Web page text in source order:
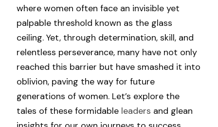
where women often face an invisible yet
palpable threshold known as the glass
ceiling. Yet, through determination, skill, and
relentless perseverance, many have not only
reached this barrier but have smashed it into
oblivion, paving the way for future
generations of women. Let’s explore the
tales of these formidable leaders and glean